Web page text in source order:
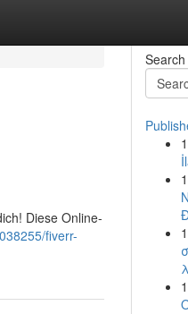
Diese Online-
fiverr-
Search
1
1
1
1